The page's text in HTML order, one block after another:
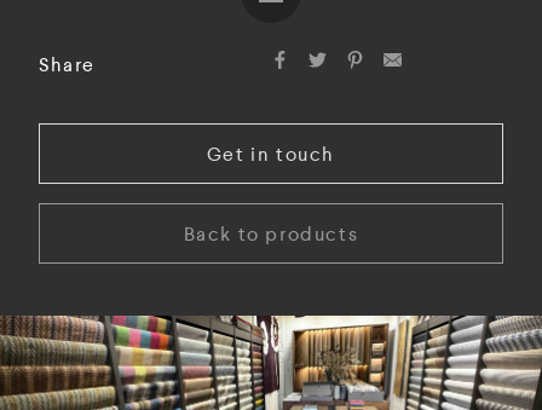
Share
Get in touch
Back to products